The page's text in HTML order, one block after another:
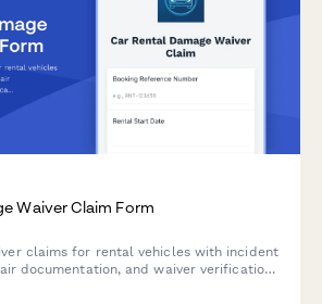
Waiver Claim Form
claims for rental vehicles with incident
documentation, and waiver verification